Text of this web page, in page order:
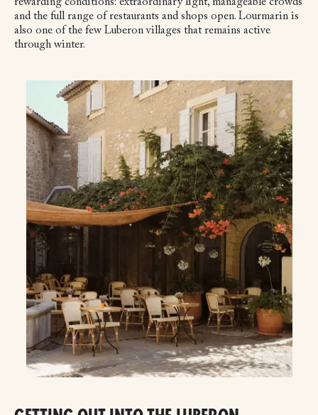
rewarding conditions: extraordinary light, manageable crowds
and the full range of restaurants and shops open. Lourmarin is
also one of the few Luberon villages that remains active
through winter.